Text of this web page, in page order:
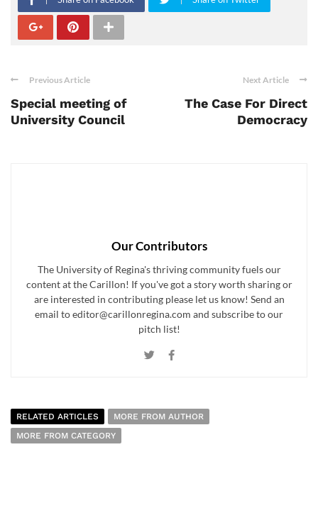
Previous Article
Special meeting of
University Council
Next Article
The Case For Direct
Democracy
Our Contributors
The University of Regina's thriving community fuels our
content at the Carillon! If you've got a story worth sharing or
are interested in contributing please let us know! Send an
email to editor@carillonregina.com and subscribe to our
pitch list!
RELATED ARTICLES
MORE FROM AUTHOR
MORE FROM CATEGORY